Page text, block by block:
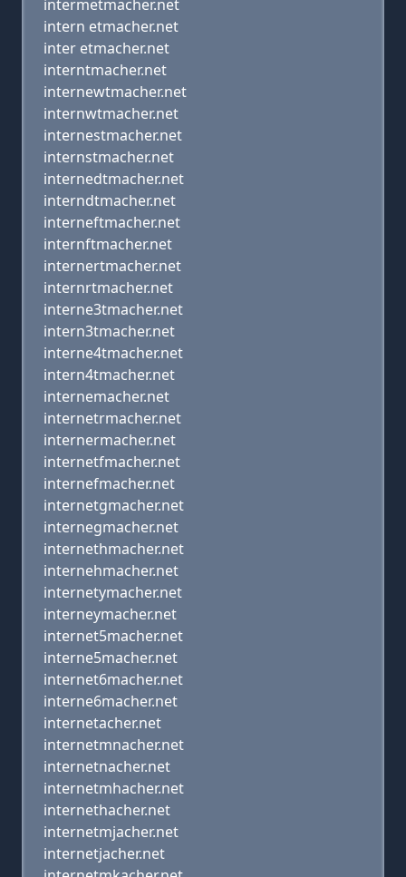
intermetmacher.net
intern etmacher.net
inter etmacher.net
interntmacher.net
internewtmacher.net
internwtmacher.net
internestmacher.net
internstmacher.net
internedtmacher.net
interndtmacher.net
interneftmacher.net
internftmacher.net
internertmacher.net
internrtmacher.net
interne3tmacher.net
intern3tmacher.net
interne4tmacher.net
intern4tmacher.net
internemacher.net
internetrmacher.net
internermacher.net
internetfmacher.net
internefmacher.net
internetgmacher.net
internegmacher.net
internethmacher.net
internehmacher.net
internetymacher.net
interneymacher.net
internet5macher.net
interne5macher.net
internet6macher.net
interne6macher.net
internetacher.net
internetmnacher.net
internetnacher.net
internetmhacher.net
internethacher.net
internetmjacher.net
internetjacher.net